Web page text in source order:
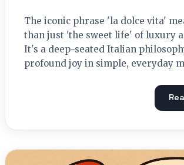
The iconic phrase 'la dolce vita'
than just 'the sweet life' of luxury
It's a deep-seated Italian
profound joy in simple, everyday